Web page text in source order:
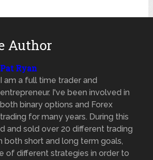
Author
Pat Ryan
I am a full time trader and
entrepreneur. I've been involved in
both binary options and Forex
trading for many years. During this
and sold over 20 different trading
both short and long term goals,
of different strategies in order to